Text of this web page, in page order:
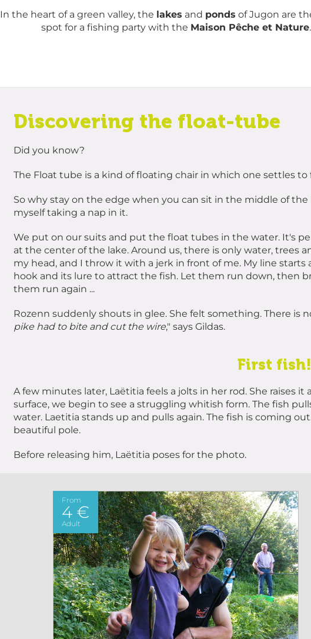
In the heart of a green valley, the lakes and ponds of Jugon are
spot for a fishing party with the Maison Pêche et Nature.
Discovering the float-tube
Did you know?
The Float tube is a kind of floating chair in which one settles to
So why stay on the edge when you can sit in the middle of
myself taking a nap in it.
We put on our suits and put the float tubes in the water. It's
at the center of the lake. Around us, there is only water, trees
my head, and I throw it with a jerk in front of me. My line
hook and its lure to attract the fish. Let them run down, then
them run again ...
Rozenn suddenly shouts in glee. She felt something. There is
pike had to bite and cut the wire," says Gildas.
First fish!
A few minutes later, Laëtitia feels a jolts in her rod. She raises
surface, we begin to see a struggling whitish form. The fish
water. Laetitia stands up and pulls again. The fish is coming
beautiful pole.
Before releasing him, Laëtitia poses for the photo.
From
4 €
Adult